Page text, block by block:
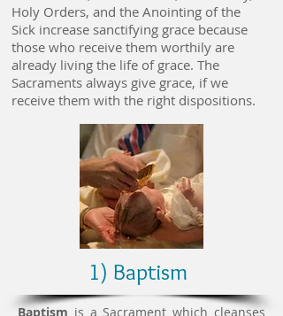
Holy Orders, and the Anointing of the
Sick increase sanctifying grace because
those who receive them worthily are
already living the life of grace. The
Sacraments always give grace, if we
receive them with the right dispositions.
1) Baptism
Baptism is a Sacrament which cleanses